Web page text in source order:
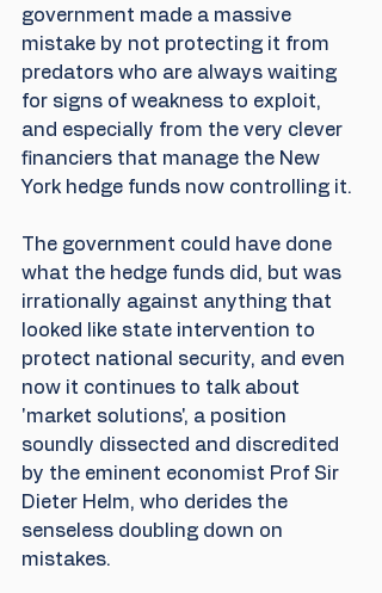
government made a massive
mistake by not protecting it from
predators who are always waiting
for signs of weakness to exploit,
and especially from the very clever
financiers that manage the New
York hedge funds now controlling it.
The government could have done
what the hedge funds did, but was
irrationally against anything that
looked like state intervention to
protect national security, and even
now it continues to talk about
'market solutions', a position
soundly dissected and discredited
by the eminent economist Prof Sir
Dieter Helm, who derides the
senseless doubling down on
mistakes.